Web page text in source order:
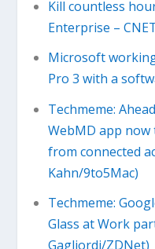
Kill countless
Enterprise –
Microsoft
Pro 3 with a
Techmeme:
WebMD app
from connected
Kahn/9to5Mac)
Techmeme:
Glass at Work
Gagliordi/ZDNet)